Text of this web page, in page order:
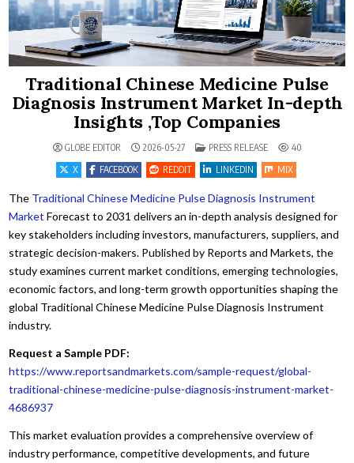
Traditional Chinese Medicine Pulse
Diagnosis Instrument Market In-depth
Insights ,Top Companies
GLOBE EDITOR 2026-05-27 POSTED IN
PRESS RELEASE
40
X
FACEBOOK REDDIT LINKEDIN MIX
The Traditional Chinese Medicine Pulse Diagnosis Instrument
Market Forecast to 2031 delivers an in-depth analysis designed for
key stakeholders including investors, manufacturers, suppliers, and
strategic decision-makers. Published by Reports and Markets, the
study examines current market conditions, emerging technologies,
economic factors, and long-term growth opportunities shaping the
global Traditional Chinese Medicine Pulse Diagnosis Instrument
industry.
Request a Sample PDF:
https://www.reportsandmarkets.com/sample-request/global-
traditional-chinese-medicine-pulse-diagnosis-instrument-market-
4686937
This market evaluation provides a comprehensive overview of
industry performance, competitive developments, and future